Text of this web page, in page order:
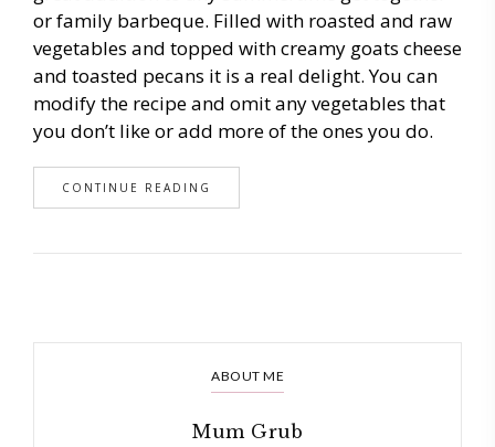
or family barbeque. Filled with roasted and raw
vegetables and topped with creamy goats cheese
and toasted pecans it is a real delight. You can
modify the recipe and omit any vegetables that
you don’t like or add more of the ones you do.
CONTINUE READING
ABOUT ME
Mum Grub